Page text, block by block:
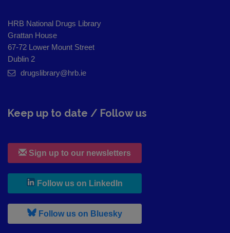
HRB National Drugs Library
Grattan House
67-72 Lower Mount Street
Dublin 2
drugslibrary@hrb.ie
Keep up to date / Follow us
Sign up to our newsletters
Follow us on LinkedIn
Follow us on Bluesky, leaves h r b site and goes to